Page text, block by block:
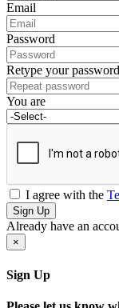
Email
Password
Retype your password
You are
I agree with the
Sign Up
Already have an
×
Sign Up